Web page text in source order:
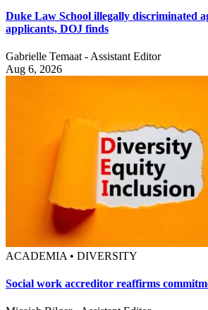
Duke Law School illegally discriminated
applicants, DOJ finds
Gabrielle Temaat - Assistant Editor
Aug 6, 2026
ACADEMIA • DIVERSITY
Social work accreditor reaffirms